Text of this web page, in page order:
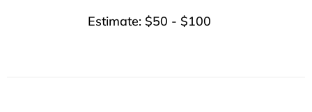
Estimate: $50 - $100